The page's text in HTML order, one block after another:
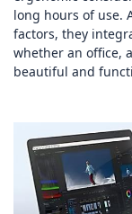
long hours of use.
factors, they
whether an office,
beautiful and